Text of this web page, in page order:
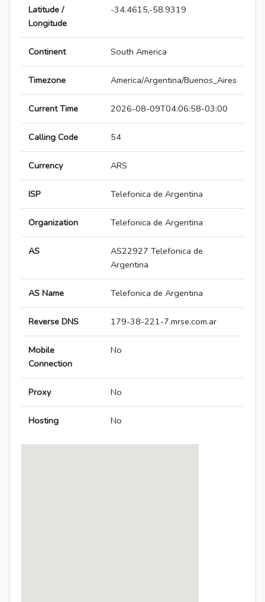
Latitude /
Longitude
-34.4615,-58.9319
Continent South America
Timezone America/Argentina/Buenos_Aires
Current Time 2026-08-09T04:06:58-03:00
Calling Code 54
Currency ARS
ISP Telefonica de Argentina
Organization Telefonica de Argentina
AS
AS22927 Telefonica de
Argentina
AS Name Telefonica de Argentina
Reverse DNS 179-38-221-7.mrse.com.ar
Mobile
Connection
No
Proxy No
Hosting No